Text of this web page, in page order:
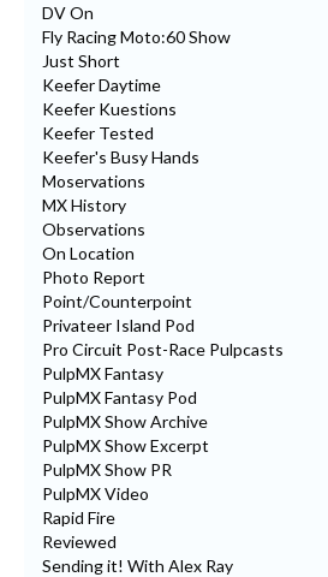
DV On
Fly Racing Moto:60 Show
Just Short
Keefer Daytime
Keefer Kuestions
Keefer Tested
Keefer's Busy Hands
Moservations
MX History
Observations
On Location
Photo Report
Point/Counterpoint
Privateer Island Pod
Pro Circuit Post-Race Pulpcasts
PulpMX Fantasy
PulpMX Fantasy Pod
PulpMX Show Archive
PulpMX Show Excerpt
PulpMX Show PR
PulpMX Video
Rapid Fire
Reviewed
Sending it! With Alex Ray